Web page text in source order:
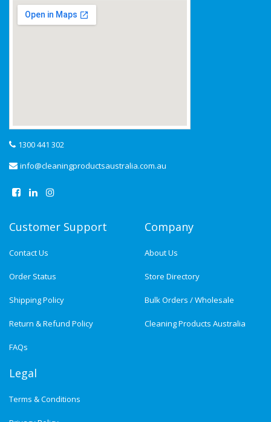
1300 441 302
info@cleaningproductsaustralia.com.au
Customer Support
Contact Us
Order Status
Shipping Policy
Return & Refund Policy
FAQs
Company
About Us
Store Directory
Bulk Orders / Wholesale
Cleaning Products Australia
Legal
Terms & Conditions